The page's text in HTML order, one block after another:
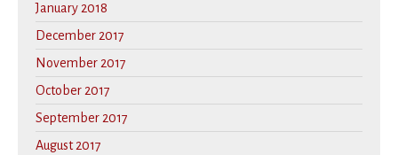
January 2018
December 2017
November 2017
October 2017
September 2017
August 2017